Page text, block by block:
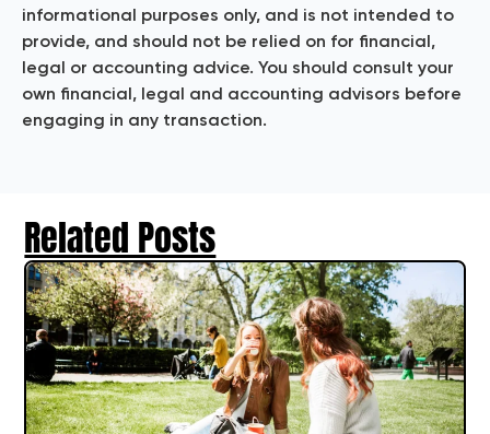
informational purposes only, and is not intended to
provide, and should not be relied on for financial,
legal or accounting advice. You should consult your
own financial, legal and accounting advisors before
engaging in any transaction.
Related Posts